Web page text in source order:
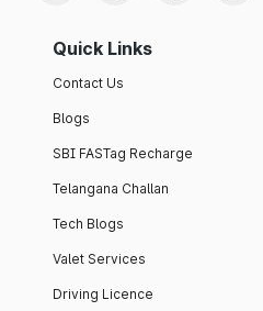
Quick Links
Contact Us
Blogs
SBI FASTag Recharge
Telangana Challan
Tech Blogs
Valet Services
Driving Licence